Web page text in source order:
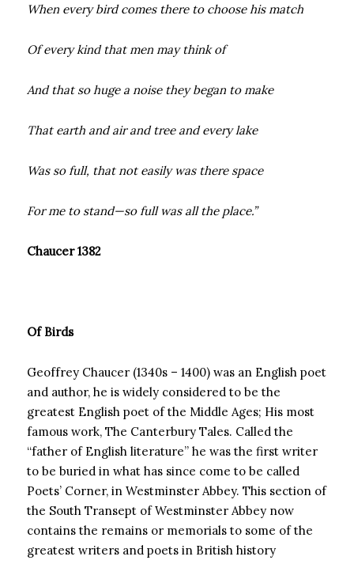
When every bird comes there to choose his match
Of every kind that men may think of
And that so huge a noise they began to make
That earth and air and tree and every lake
Was so full, that not easily was there space
For me to stand—so full was all the place.”
Chaucer 1382
Of Birds
Geoffrey Chaucer (1340s – 1400) was an English poet
and author, he is widely considered to be the
greatest English poet of the Middle Ages; His most
famous work, The Canterbury Tales. Called the
“father of English literature” he was the first writer
to be buried in what has since come to be called
Poets’ Corner, in Westminster Abbey. This section of
the South Transept of Westminster Abbey now
contains the remains or memorials to some of the
greatest writers and poets in British history